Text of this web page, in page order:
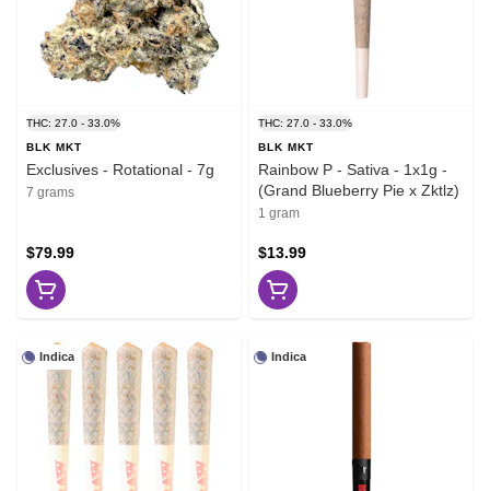
THC: 27.0 - 33.0%
BLK MKT
Exclusives - Rotational - 7g
7 grams
$79.99
THC: 27.0 - 33.0%
BLK MKT
Rainbow P - Sativa - 1x1g -
(Grand Blueberry Pie x Zktlz)
1 gram
$13.99
Indica Indica